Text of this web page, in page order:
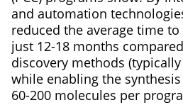
and automation
reduced the average time
just 12-18 months
discovery methods
while enabling the
60-200 molecules per